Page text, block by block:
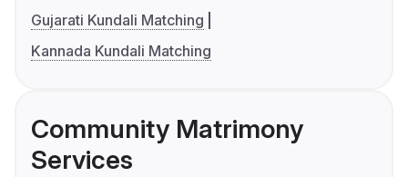
Gujarati Kundali Matching
Kannada Kundali Matching
Community Matrimony
Services